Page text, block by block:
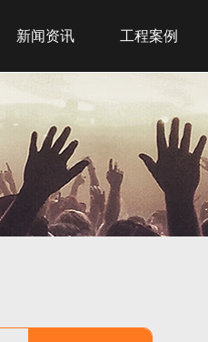
新闻资讯 工程案例